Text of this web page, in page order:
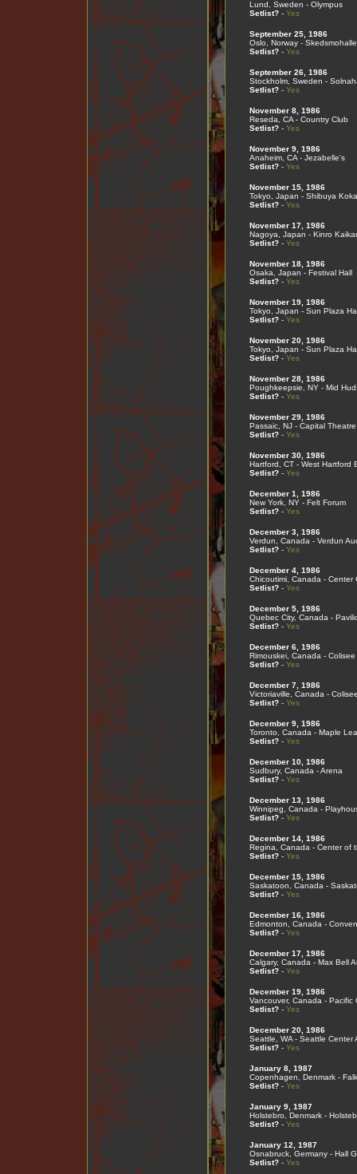
Lund, Sweden - Olympus
Setlist?- Yes
September 25, 1986
Oslo, Norway -
Setlist?- Yes
September 26, 1986
Stockholm, Sweden -
Setlist?- Yes
November 8, 1986
Reseda, CA - Country Club
Setlist?- Yes
November 9, 1986
Anaheim, CA - Jezabelle's
Setlist?- Yes
November 15, 1986
Tokyo, Japan - Shibuya
Setlist?- Yes
November 17, 1986
Nagoya, Japan - Kinro
Setlist?- Yes
November 18, 1986
Osaka, Japan - Festival Hall
Setlist?- Yes
November 19, 1986
Tokyo, Japan - Sun Plaza
Setlist?- Yes
November 20, 1986
Tokyo, Japan - Sun Plaza
Setlist?- Yes
November 28, 1986
Poughkeepsie, NY - Mid
Setlist?- Yes
November 29, 1986
Passaic, NJ - Capital Theatre
Setlist?- Yes
November 30, 1986
Hartford, CT - West Hartford
Setlist?- Yes
December 1, 1986
New York, NY - Felt Forum
Setlist?- Yes
December 3, 1986
Verdun, Canada - Verdun
Setlist?- Yes
December 4, 1986
Chicoutimi, Canada - Center
Setlist?- Yes
December 5, 1986
Quebec City, Canada -
Setlist?- Yes
December 6, 1986
Rimouskei, Canada -
Setlist?- Yes
December 7, 1986
Victoriaville, Canada -
Setlist?- Yes
December 9, 1986
Toronto, Canada - Maple
Setlist?- Yes
December 10, 1986
Sudbury, Canada - Arena
Setlist?- Yes
December 13, 1986
Winnipeg, Canada -
Setlist?- Yes
December 14, 1986
Regina, Canada - Center of
Setlist?- Yes
December 15, 1986
Saskatoon, Canada -
Setlist?- Yes
December 16, 1986
Edmonton, Canada -
Setlist?- Yes
December 17, 1986
Calgary, Canada - Max Bell
Setlist?- Yes
December 19, 1986
Vancouver, Canada - Pacific
Setlist?- Yes
December 20, 1986
Seattle, WA - Seattle Center
Setlist?- Yes
January 8, 1987
Copenhagen, Denmark -
Setlist?- Yes
January 9, 1987
Holstebro, Denmark -
Setlist?- Yes
January 12, 1987
Osnabruck, Germany - Hall
Setlist?- Yes